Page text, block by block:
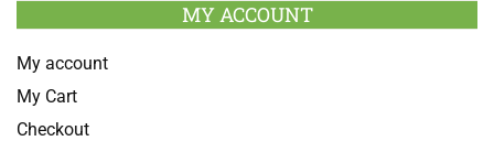
MY ACCOUNT
My account
My Cart
Checkout